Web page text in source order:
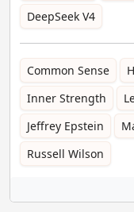
DeepSeek V4
Common Sense
Inner Strength
Jeffrey Epstein
Russell Wilson